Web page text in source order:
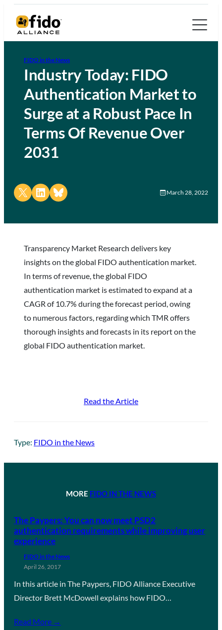
FIDO in the News
Industry Today: FIDO
Authentication Market to
Surge at a Robust Pace In
Terms Of Revenue Over
2031
Share on X Share on LinkedIn
Share on Bluesky March 28, 2022
Transparency Market Research delivers key
insights on the global FIDO authentication market.
In terms of revenue, the global FIDO
authentication market is estimated to expand at a
CAGR of 10.7% during the forecast period, owing
to numerous factors, regarding which TMR offers
thorough insights and forecasts in its report on the
global FIDO authentication market.
Read the Article
Type: FIDO in the News
MORE FIDO IN THE NEWS
The Paypers: You can now meet PSD2
authentication requirements while improving user
experience
FIDO in the News
April 26, 2017
In this article in The Paypers, FIDO Alliance Executive
Director Brett McDowell explains how FIDO…
Read More →